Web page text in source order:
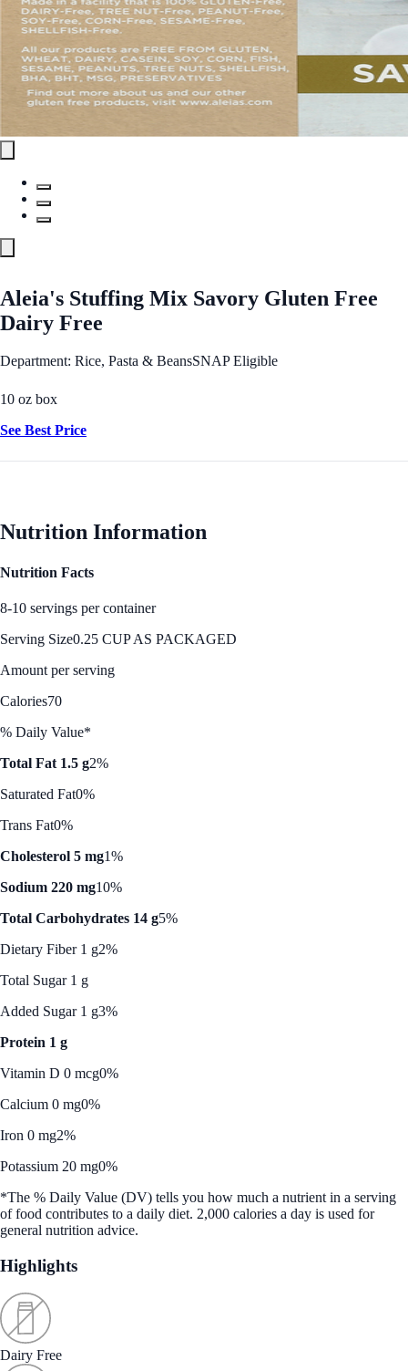
Aleia's Stuffing Mix Savory Gluten Free
Dairy Free
Department: Rice, Pasta & BeansSNAP Eligible
10 oz box
See Best Price
Nutrition Information
Nutrition Facts
8-10 servings per container
Serving Size0.25 CUP AS PACKAGED
Amount per serving
Calories70
% Daily Value*
Total Fat 1.5 g2%
Saturated Fat0%
Trans Fat0%
Cholesterol 5 mg1%
Sodium 220 mg10%
Total Carbohydrates 14 g5%
Dietary Fiber 1 g2%
Total Sugar 1 g
Added Sugar 1 g3%
Protein 1 g
Vitamin D 0 mcg0%
Calcium 0 mg0%
Iron 0 mg2%
Potassium 20 mg0%
*The % Daily Value (DV) tells you how much a nutrient in a serving
of food contributes to a daily diet. 2,000 calories a day is used for
general nutrition advice.
Highlights
Dairy Free